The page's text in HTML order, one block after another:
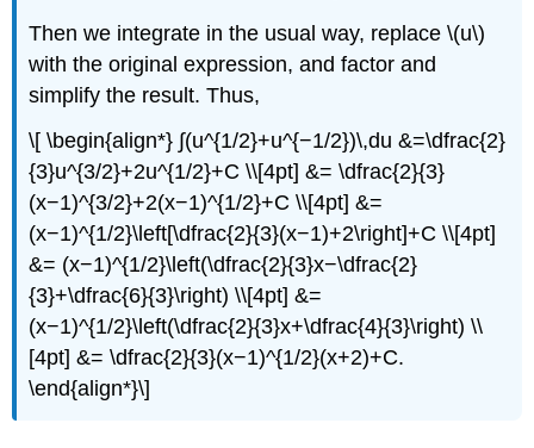
Then we integrate in the usual way, replace \(u\)
with the original expression, and factor and
simplify the result. Thus,
\[ \begin{align*} ∫(u^{1/2}+u^{−1/2})\,du &=\dfrac{2}
{3}u^{3/2}+2u^{1/2}+C \\[4pt] &= \dfrac{2}{3}
(x−1)^{3/2}+2(x−1)^{1/2}+C \\[4pt] &=
(x−1)^{1/2}\left[\dfrac{2}{3}(x−1)+2\right]+C \\[4pt]
&= (x−1)^{1/2}\left(\dfrac{2}{3}x−\dfrac{2}
{3}+\dfrac{6}{3}\right) \\[4pt] &=
(x−1)^{1/2}\left(\dfrac{2}{3}x+\dfrac{4}{3}\right) \\
[4pt] &= \dfrac{2}{3}(x−1)^{1/2}(x+2)+C.
\end{align*}\]